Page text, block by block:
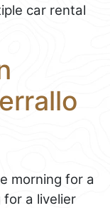
car rental
morning for a
for a livelier